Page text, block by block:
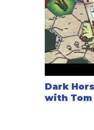
dice add up to a
points during the
which counts for a
needed at the end
need to focus on
the end of the game.
Dark
with Tom